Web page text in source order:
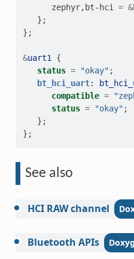
zephyr, bt-hci = &
};
};
&uart1
{
status = "okay" ;
bt_hci_uart:
compatible =
status = "okay" ;
};
};
See also
HCI RAWchannel
Bluetooth APIs